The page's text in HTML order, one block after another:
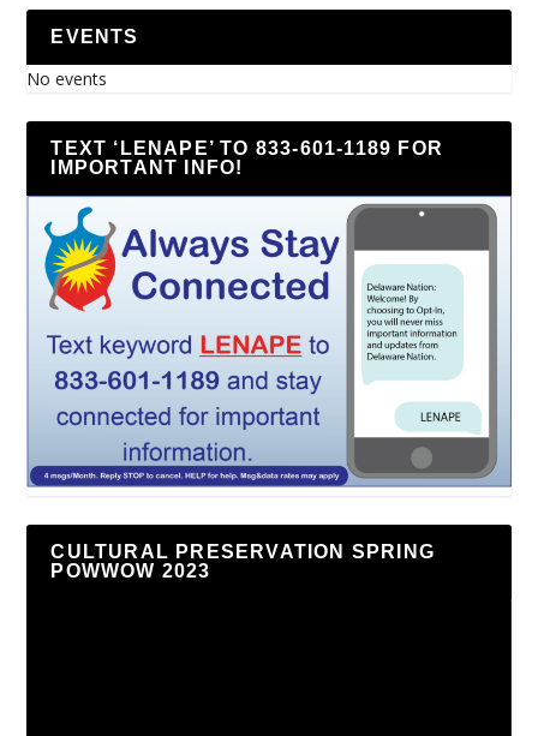
EVENTS
No events
TEXT ‘LENAPE’ TO 833-601-1189 FOR
IMPORTANT INFO!
CULTURAL PRESERVATION SPRING
POWWOW 2023